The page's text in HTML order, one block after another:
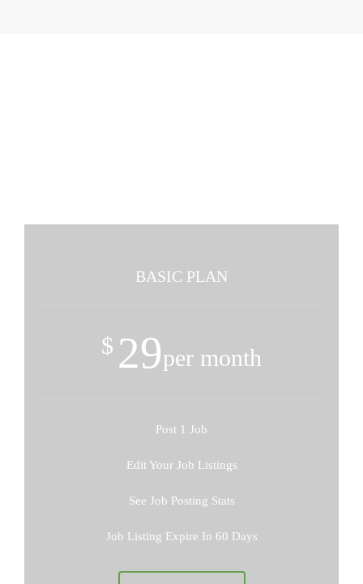
BASIC PLAN
$ 29per month
Post 1 Job
Edit Your Job Listings
See Job Posting Stats
Job Listing Expire In 60 Days